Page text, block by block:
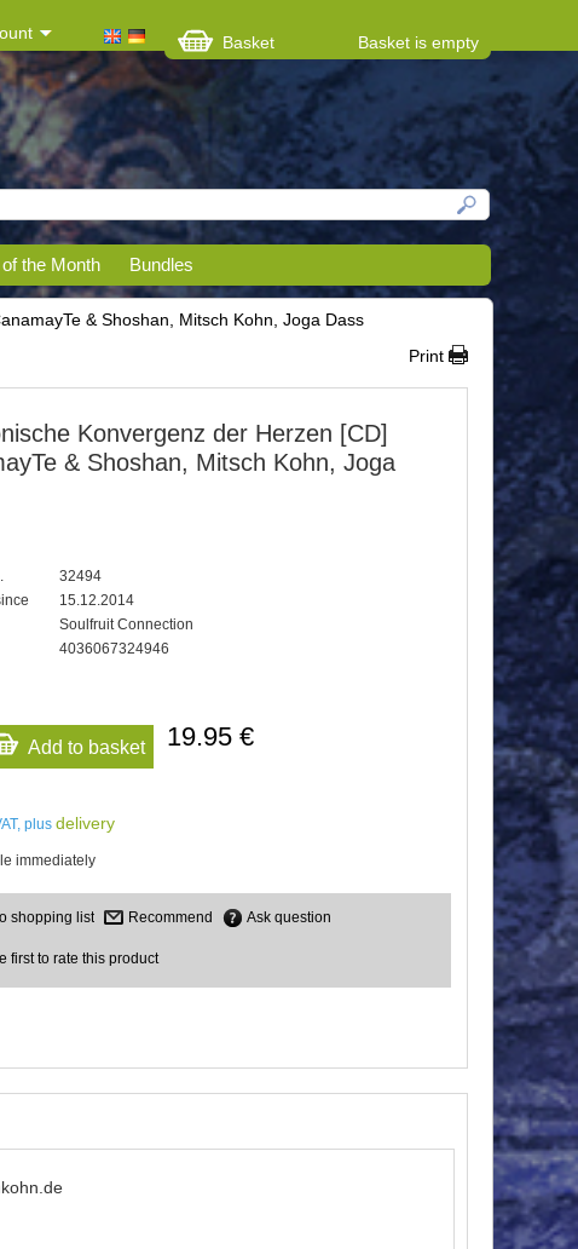
Basket Basket is empty
the Month Bundles
& Shoshan, Mitsch Kohn, Joga Dass
Print
Konvergenz der Herzen [CD]
& Shoshan, Mitsch Kohn, Joga
32494
15.12.2014
Soulfruit Connection
4036067324946
Add to basket 19.95 €
plus delivery
immediately
Recommend Ask question
first to rate this product